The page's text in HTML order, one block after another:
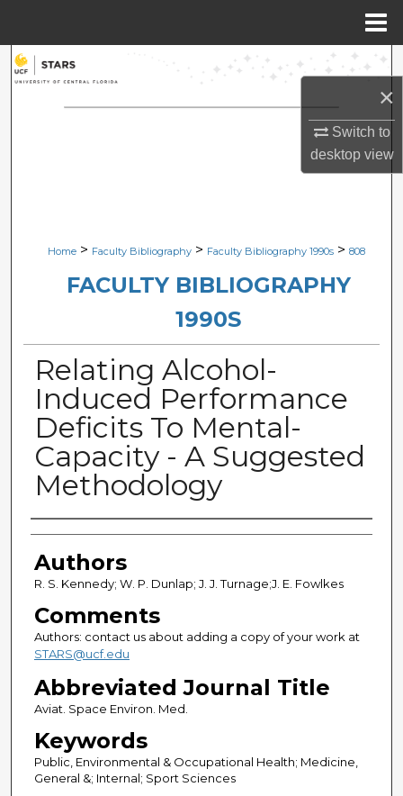
×
Switch to
desktopview
Search
Browse Collections
Digital Commons Network™
Home > Faculty Bibliography > Faculty Bibliography 1990s > 808
FACULTY BIBLIOGRAPHY
1990S
Relating Alcohol-
Induced Performance
Deficits To Mental-
Capacity - A Suggested
Methodology
Authors
Authors
R. S. Kennedy; W. P. Dunlap; J. J. Turnage;J. E. Fowlkes
Comments
Authors: contact us about adding a copy of your work at
STARS@ucf.edu
Abbreviated Journal Title
Aviat. Space Environ. Med.
Keywords
Public, Environmental & Occupational Health; Medicine,
General &; Internal; Sport Sciences